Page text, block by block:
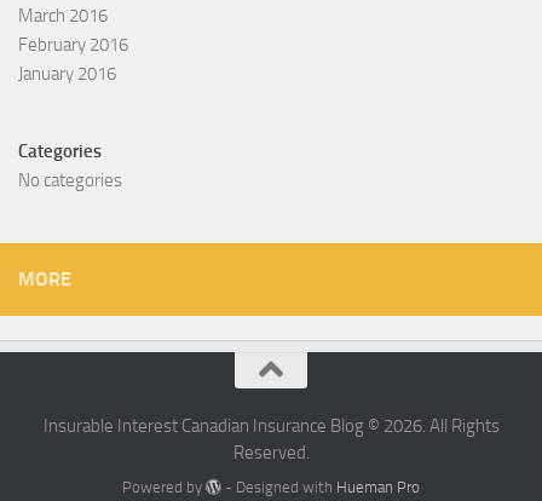
March 2016
February 2016
January 2016
Categories
No categories
MORE
Insurable Interest Canadian Insurance Blog © 2026. All Rights
Reserved.
Powered by - Designed with Hueman Pro